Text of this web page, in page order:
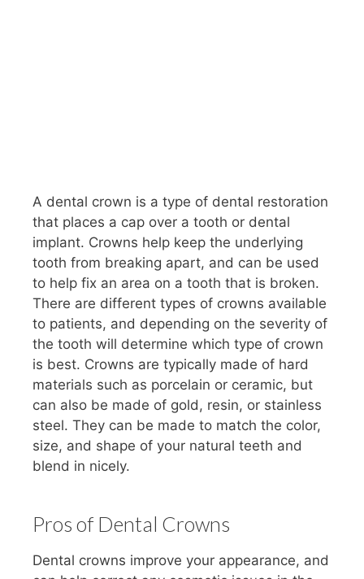
A dental crown is a type of dental restoration
that places a cap over a tooth or dental
implant. Crowns help keep the underlying
tooth from breaking apart, and can be used
to help fix an area on a tooth that is broken.
There are different types of crowns available
to patients, and depending on the severity of
the tooth will determine which type of crown
is best. Crowns are typically made of hard
materials such as porcelain or ceramic, but
can also be made of gold, resin, or stainless
steel. They can be made to match the color,
size, and shape of your natural teeth and
blend in nicely.
Pros of Dental Crowns
Dental crowns improve your appearance, and